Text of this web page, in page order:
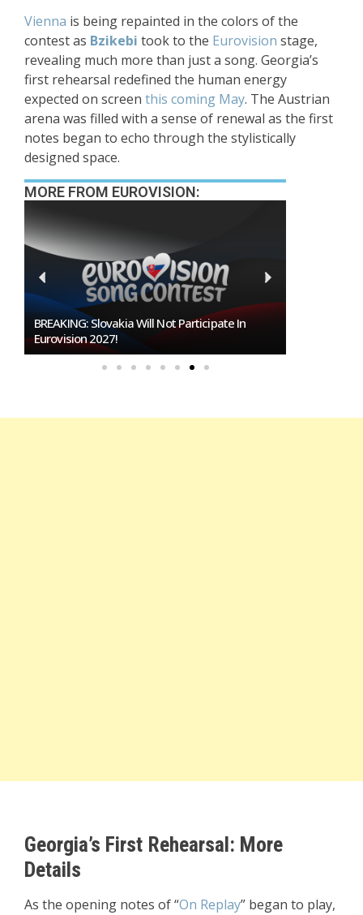
Vienna is being repainted in the colors of the
contest as Bzikebi took to the Eurovision stage,
revealing much more than just a song. Georgia’s
first rehearsal redefined the human energy
expected on screen this coming May. The Austrian
arena was filled with a sense of renewal as the first
notes began to echo through the stylistically
designed space.
MORE FROM EUROVISION:
BREAKING: Slovakia Will Not Participate In
Eurovision 2027!
Georgia’s First Rehearsal: More
Details
As the opening notes of “On Replay” began to play,